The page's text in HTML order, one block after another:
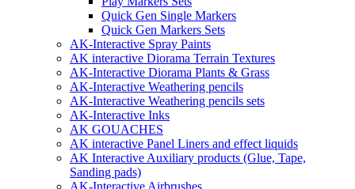
Quick Gen Single Markers
Quick Gen Markers Sets
AK-Interactive Spray Paints
AK interactive Diorama Terrain Textures
AK-Interactive Diorama Plants & Grass
AK-Interactive Weathering pencils
AK-Interactive Weathering pencils sets
AK-Interactive Inks
AK GOUACHES
AK interactive Panel Liners and effect liquids
AK Interactive Auxiliary products (Glue, Tape,
Sanding pads)
AK-Interactive Airbrushes